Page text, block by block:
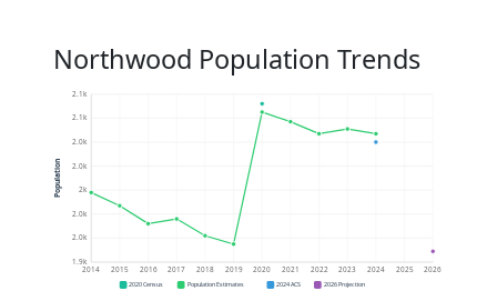
Northwood Population Trends
1.9k
2.0k
2.0k
2k
2.0k
2.0k
2.1k
2.1k
2014 2015 2016 2017 2018 2019 2020 2021 2022 2023 2024 2025 2026
Population
2020 Census Population Estimates 2024 ACS 2026 Projection